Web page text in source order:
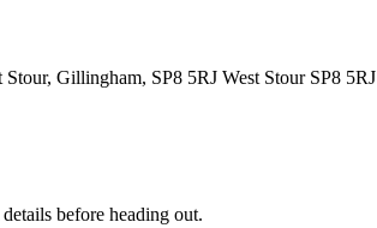
Gillingham, SP8 5RJ West Stour SP8 5RJ
before heading out.